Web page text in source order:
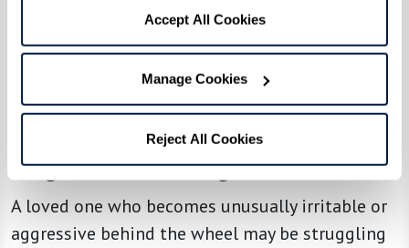
Accept All Cookies
Manage Cookies
Reject All Cookies
like ride-sharing apps, family support, or
community shuttles.
5. Uncharacteristic Episodes of
Anger or Road Rage
A loved one who becomes unusually irritable or
aggressive behind the wheel may be struggling